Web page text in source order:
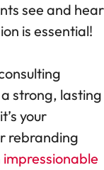
see and hear
is essential!
strong, lasting
your
rebranding